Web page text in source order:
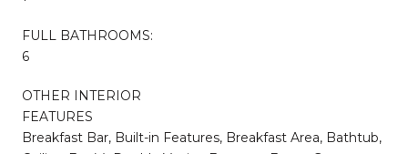
FULL BATHROOMS:
6
OTHER INTERIOR
FEATURES
Breakfast Bar, Built-in Features, Breakfast Area, Bathtub,